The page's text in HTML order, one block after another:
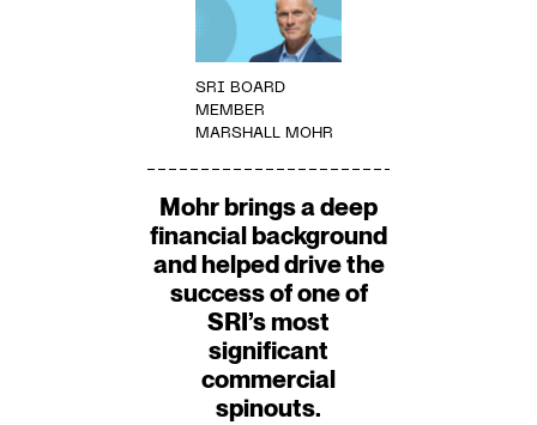
SRI BOARD
MEMBER
MARSHALL MOHR
Mohr brings a deep
financial background
and helped drive the
success of one of
SRI’s most
significant
commercial
spinouts.